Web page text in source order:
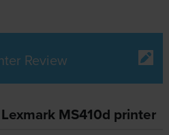
Review
MS410d printer